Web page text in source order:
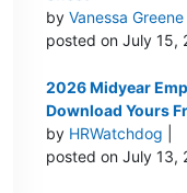
byVanessa Greene
posted on July 15,
2026 Midyear
Download Yours
by HRWatchdog
posted on July 13,